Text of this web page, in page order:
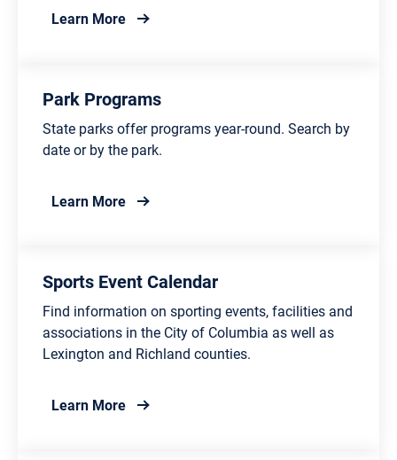
Learn Moreabout State Park Events
Park Programs
State parks offer programs year-round. Search by
date or by the park.
Learn Moreabout Park Programs
Sports Event Calendar
Find information on sporting events, facilities and
associations in the City of Columbia as well as
Lexington and Richland counties.
Learn Moreabout Sports Event Calendar